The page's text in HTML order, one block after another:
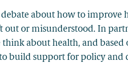
about how to improve
out or misunderstood. In
about health, and based
build support for policy and